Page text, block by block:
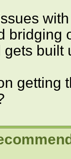
bridging
built
getting